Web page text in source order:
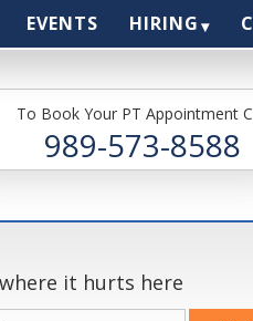
EVENTS HIRING
To Book Your PT Appointment
989-573-8588
it hurts here